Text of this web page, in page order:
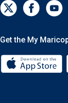
Get the My